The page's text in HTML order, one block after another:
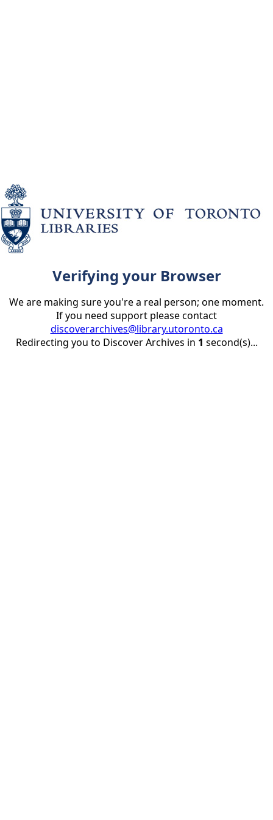
Verifying your Browser
We are making sure you're a real person; one moment.
If you need support please contact
discoverarchives@library.utoronto.ca
Redirecting you to Discover Archives in 1 second(s)...